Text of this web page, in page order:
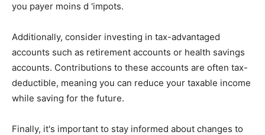
you payer moins d 'impots.
Additionally, consider investing in tax-advantaged
accounts such as retirement accounts or health savings
accounts. Contributions to these accounts are often tax-
deductible, meaning you can reduce your taxable income
while saving for the future.
Finally, it's important to stay informed about changes to